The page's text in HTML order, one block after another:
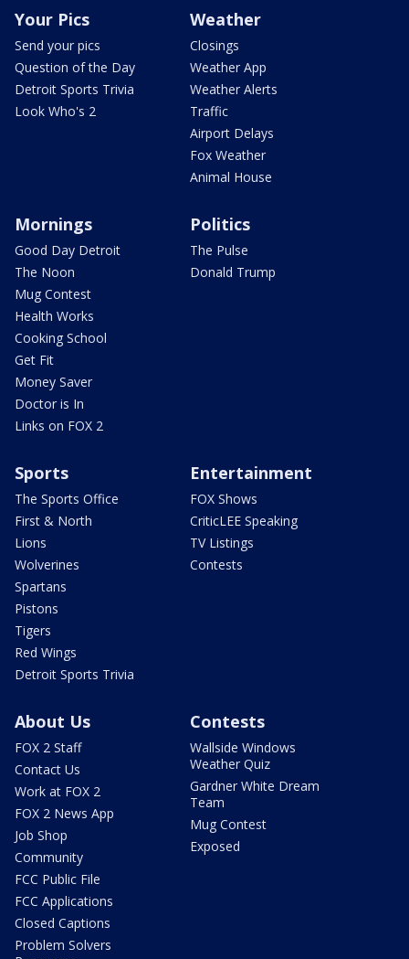
Your Pics
Send your pics
Question of the Day
Detroit Sports Trivia
Look Who's 2
Weather
Closings
Weather App
Weather Alerts
Traffic
Airport Delays
Fox Weather
Animal House
Mornings
Good Day Detroit
The Noon
Mug Contest
Health Works
Cooking School
Get Fit
Money Saver
Doctor is In
Links on FOX 2
Politics
The Pulse
Donald Trump
Sports
The Sports Office
First & North
Lions
Wolverines
Spartans
Pistons
Tigers
Red Wings
Detroit Sports Trivia
Entertainment
FOX Shows
CriticLEE Speaking
TV Listings
Contests
About Us
FOX 2 Staff
Contact Us
Work at FOX 2
FOX 2 News App
Job Shop
Community
FCC Public File
FCC Applications
Closed Captions
Problem Solvers
Contests
Wallside Windows
Weather Quiz
Gardner White Dream
Team
Mug Contest
Exposed